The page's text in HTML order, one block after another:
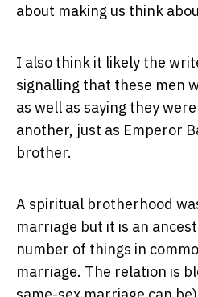
about making us think
I also think it likely the
signalling that these men
as well as saying they
another, just as Emperor
brother.
A spiritual brotherhood
marriage but it is an
number of things in
marriage. The relation is